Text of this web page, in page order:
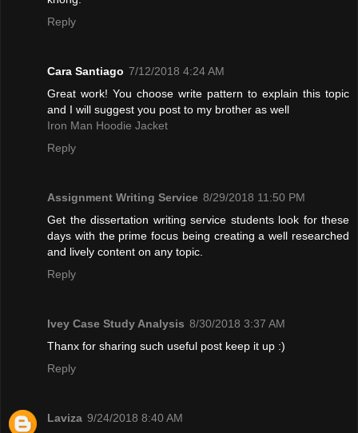
Reply
Cara Santiago 7/12/2018 4:24 AM
Great work! You choose write pattern to explain this topic
and I will suggest you post to my brother as well
Iron Man Hoodie Jacket
Reply
Assignment Writing Service 8/29/2018 11:50 PM
Get the dissertation writing service students look for these
days with the prime focus being creating a well researched
and lively content on any topic.
Reply
Ivey Case Study Analysis 8/30/2018 3:37 AM
Thanx for sharing such useful post keep it up :)
Reply
Laviza 9/24/2018 8:40 AM